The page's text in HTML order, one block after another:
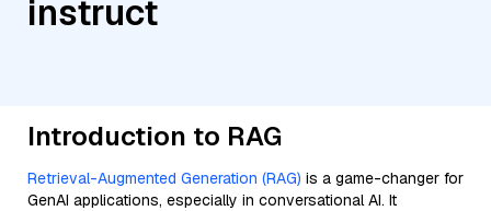
instruct
Introduction to RAG
Retrieval-Augmented Generation (RAG) is a game-changer for
GenAI applications, especially in conversational AI. It